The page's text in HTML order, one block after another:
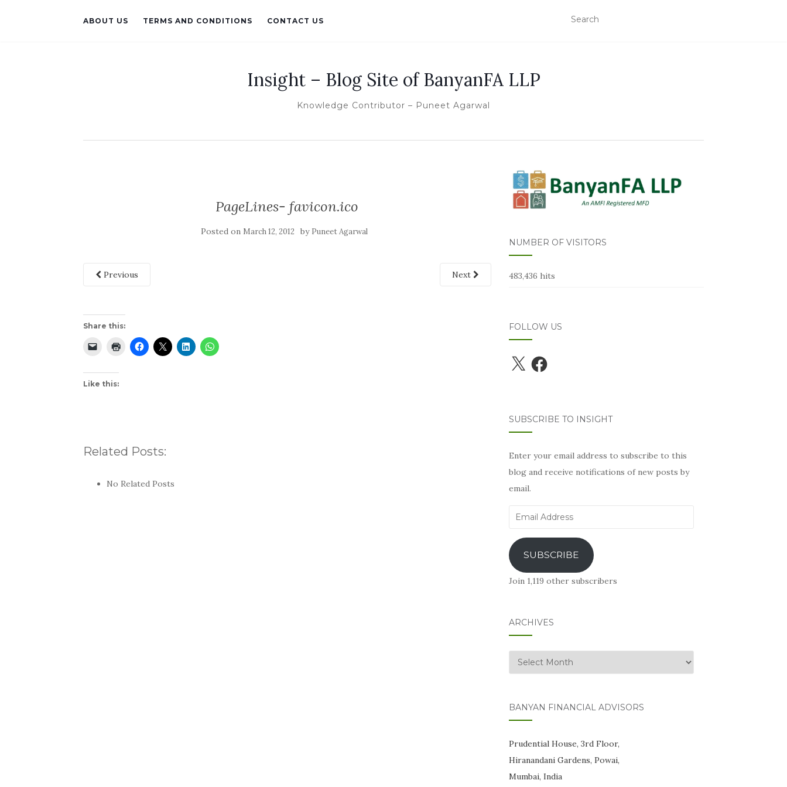
ABOUT US TERMS AND CONDITIONS CONTACT US
Insight – Blog Site of BanyanFA LLP
Knowledge Contributor – Puneet Agarwal
PageLines- favicon.ico
Posted on March 12, 2012 by Puneet Agarwal
Previous Next
Share this:
Like this:
Related Posts:
No Related Posts
NUMBER OF VISITORS
483,436 hits
FOLLOW US
X Facebook
SUBSCRIBE TO INSIGHT
Enter your email address to subscribe to this
blog and receive notifications of new posts by
email.
Email
SUBSCRIBE
Join 1,119 other subscribers
ARCHIVES
Archives
BANYAN FINANCIAL ADVISORS
Prudential House, 3rd Floor,
Hiranandani Gardens, Powai,
Mumbai, India